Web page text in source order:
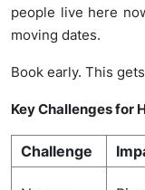
people live here
moving dates.
Book early. This
Key Challenges for
Challenge